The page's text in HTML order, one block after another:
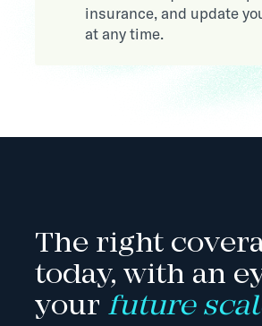
insurance, and update
at any time.
The right
today, with an
your future